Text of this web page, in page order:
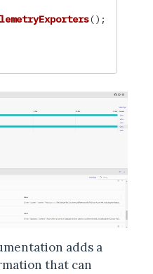
();
adds a
that can